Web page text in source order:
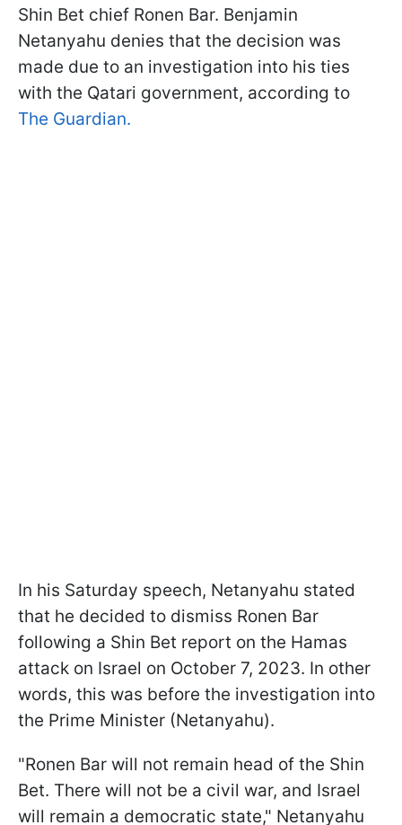
Shin Bet chief Ronen Bar. Benjamin
Netanyahu denies that the decision was
made due to an investigation into his ties
with the Qatari government, according to
The Guardian.
In his Saturday speech, Netanyahu stated
that he decided to dismiss Ronen Bar
following a Shin Bet report on the Hamas
attack on Israel on October 7, 2023. In other
words, this was before the investigation into
the Prime Minister (Netanyahu).
"Ronen Bar will not remain head of the Shin
Bet. There will not be a civil war, and Israel
will remain a democratic state," Netanyahu